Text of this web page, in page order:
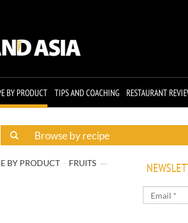
BY PRODUCT TIPS AND COACHING RESTAURANT
BY PRODUCT FRUITS